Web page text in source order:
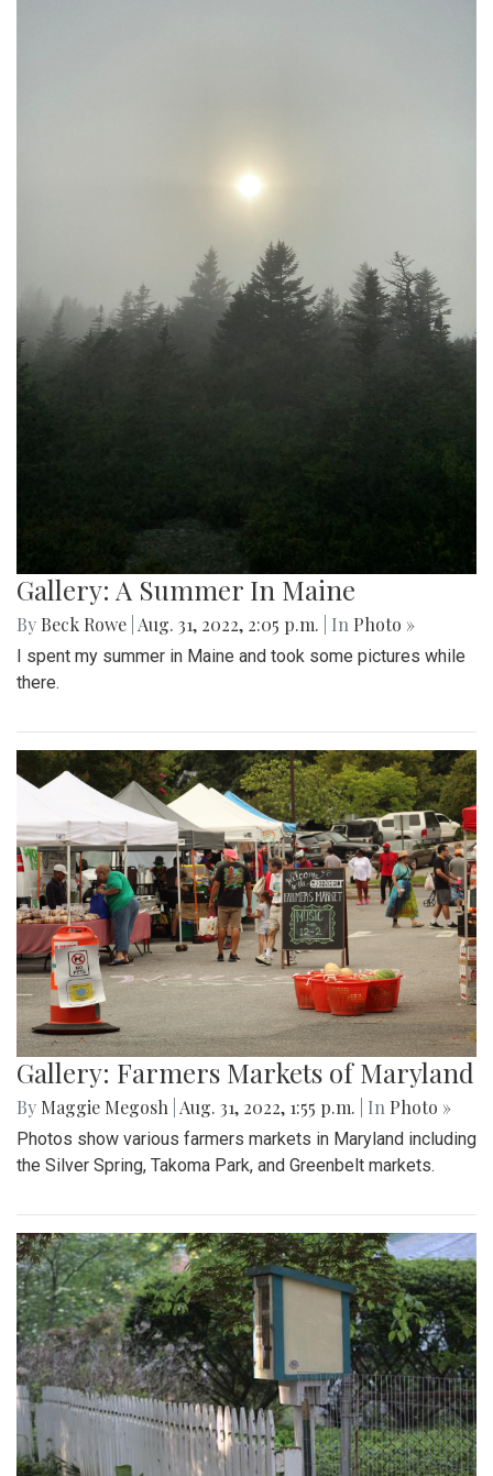
Gallery: A Summer In Maine
By Beck Rowe Aug. 31, 2022, 2:05 p.m. | In Photo »
I spent my summer in Maine and took some pictures while
there.
Gallery: Farmers Markets of Maryland
By Maggie Megosh Aug. 31, 2022, 1:55 p.m. | In Photo »
Photos show various farmers markets in Maryland including
the Silver Spring, Takoma Park, and Greenbelt markets.